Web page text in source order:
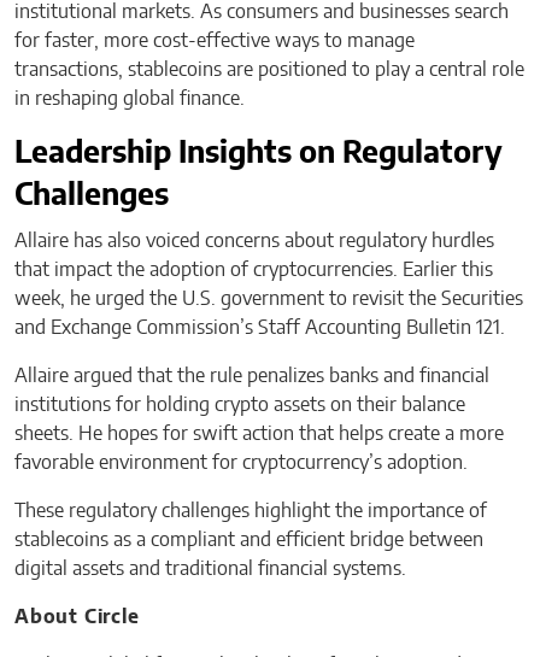
institutional markets. As consumers and businesses search
for faster, more cost-effective ways to manage
transactions, stablecoins are positioned to play a central role
in reshaping global finance.
Leadership Insights on Regulatory
Challenges
Allaire has also voiced concerns about regulatory hurdles
that impact the adoption of cryptocurrencies. Earlier this
week, he urged the U.S. government to revisit the Securities
and Exchange Commission’s Staff Accounting Bulletin 121.
Allaire argued that the rule penalizes banks and financial
institutions for holding crypto assets on their balance
sheets. He hopes for swift action that helps create a more
favorable environment for cryptocurrency’s adoption.
These regulatory challenges highlight the importance of
stablecoins as a compliant and efficient bridge between
digital assets and traditional financial systems.
About Circle